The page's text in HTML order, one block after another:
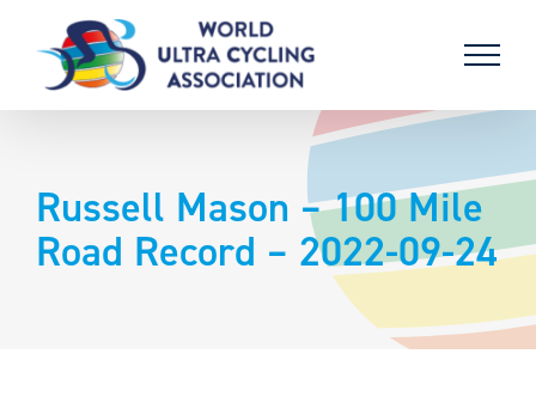
content
Russell Mason – 100 Mile
Road Record – 2022-09-24